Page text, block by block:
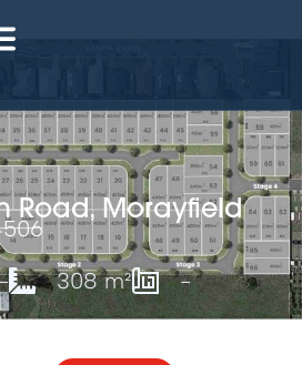
Road, Morayfield
308 m² -